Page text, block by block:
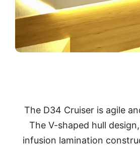
The D34 Cruiser is agile
The V-shaped hull
infusion lamination